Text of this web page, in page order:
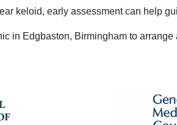
keloid, early assessment can help
in Edgbaston, Birmingham to